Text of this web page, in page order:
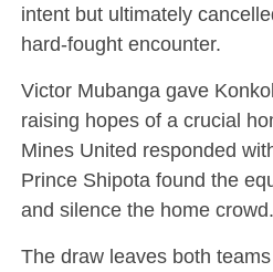
intent but ultimately
hard-fought encounter.
Victor Mubanga gave
raising hopes of a crucial
Mines United responded
Prince Shipota found the
and silence the home crowd.
The draw leaves both